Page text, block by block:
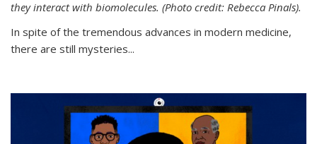
they interact with biomolecules. (Photo credit: Rebecca Pinals).
In spite of the tremendous advances in modern medicine,
there are still mysteries...